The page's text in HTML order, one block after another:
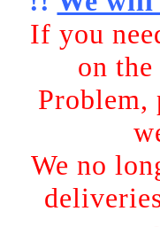
If you
on
Problem,
We no